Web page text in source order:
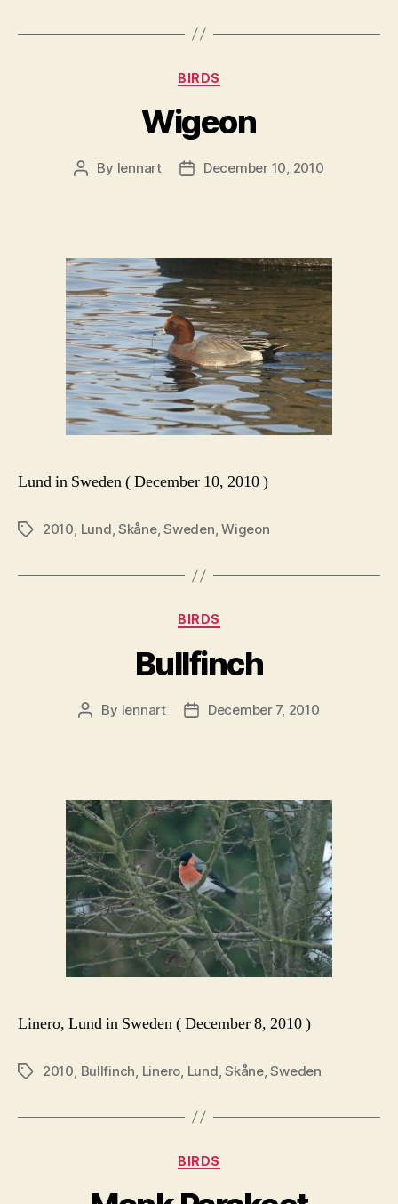
Categories
BIRDS
Wigeon
Post
By lennart
PostDecember 10, 2010
Lund in Sweden ( December 10, 2010 )
Tags2010, Lund, Skåne,Sweden,Wigeon
Categories
BIRDS
Bullfinch
Post
By lennart
PostDecember 7, 2010
Linero, Lund in Sweden ( December 8, 2010 )
Tags2010 Bullfinch Linero Lund ,Skåne,Sweden
Categories
BIRDS